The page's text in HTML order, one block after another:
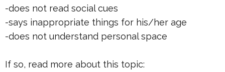
-does not read social cues
-says inappropriate things for his/her age
-does not understand personal space
If so, read more about this topic: